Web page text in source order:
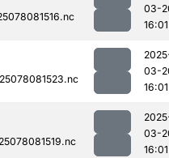
03-
16:01
03-
16:01
03-
16:01